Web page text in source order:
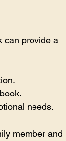
can provide a
needs.
member and